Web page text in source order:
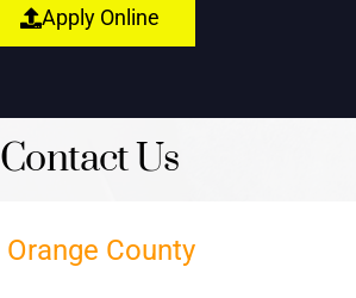
Apply Online
Contact Us
Orange County